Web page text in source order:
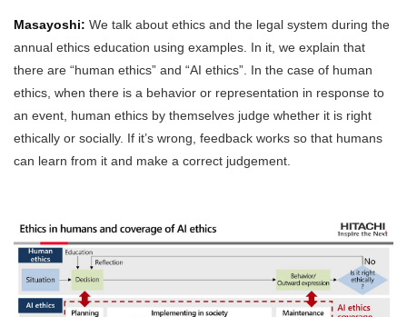
Masayoshi: We talk about ethics and the legal system during the
annual ethics education using examples. In it, we explain that
there are “human ethics” and “AI ethics”. In the case of human
ethics, when there is a behavior or representation in response to
an event, human ethics by themselves judge whether it is right
ethically or socially. If it’s wrong, feedback works so that humans
can learn from it and make a correct judgement.